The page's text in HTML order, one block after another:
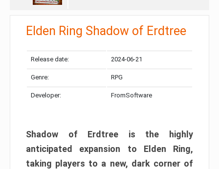
Elden Ring Shadow of Erdtree
Release date: 2024-06-21
Genre: RPG
Developer: FromSoftware
Shadow of Erdtree is the highly
anticipated expansion to Elden Ring,
taking players to a new, dark corner of